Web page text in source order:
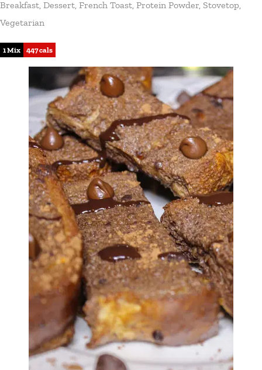
Breakfast Dessert French Toast Protein Powder Stovetop
Vegetarian
1 Mix 447 cals